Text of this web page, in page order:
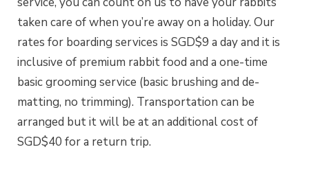
taken care of when you’re away on a holiday. Our
rates for boarding services is SGD$9 a day and it is
inclusive of premium rabbit food and a one-time
basic grooming service (basic brushing and de-
matting, no trimming). Transportation can be
arranged but it will be at an additional cost of
SGD$40 for a return trip.